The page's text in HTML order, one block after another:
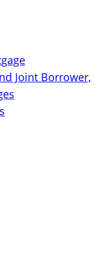
Joint Borrower,